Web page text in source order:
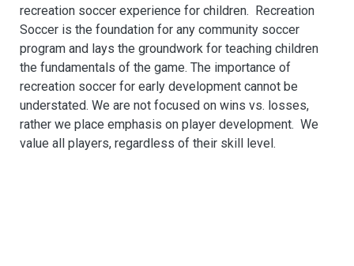
recreation soccer experience for children. Recreation
Soccer is the foundation for any community soccer
program and lays the groundwork for teaching children
the fundamentals of the game. The importance of
recreation soccer for early development cannot be
understated. We are not focused on wins vs. losses,
rather we place emphasis on player development. We
value all players, regardless of their skill level.